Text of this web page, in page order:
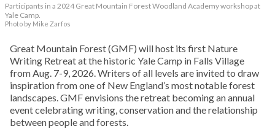
Participants in a 2024 Great Mountain Forest Woodland Academy workshop at
Yale Camp.
Photo by Mike Zarfos
Great Mountain Forest (GMF) will host its first Nature
Writing Retreat at the historic Yale Camp in Falls Village
from Aug. 7-9, 2026. Writers of all levels are invited to draw
inspiration from one of New England’s most notable forest
landscapes. GMF envisions the retreat becoming an annual
event celebrating writing, conservation and the relationship
between people and forests.